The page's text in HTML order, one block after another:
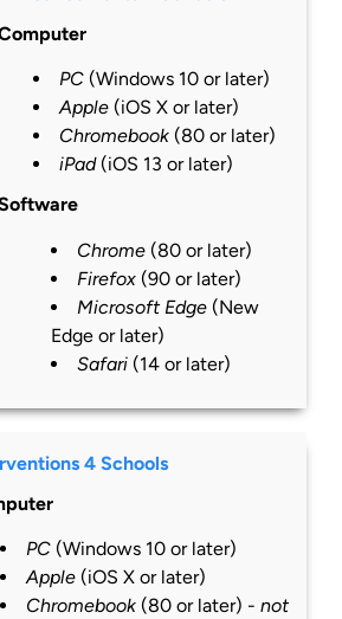
PC (Windows 10 or later)
Apple (iOS X or later)
Chromebook (80 or later)
iPad(iOS 13 or later)
Chrome (80 or later)
Firefox (90 or later)
Microsoft Edge (New
Edge or later)
Safari (14 or later)
4 Schools
PC(Windows 10 or later)
Apple(iOS X or later)
Chromebook(80 or later) - not